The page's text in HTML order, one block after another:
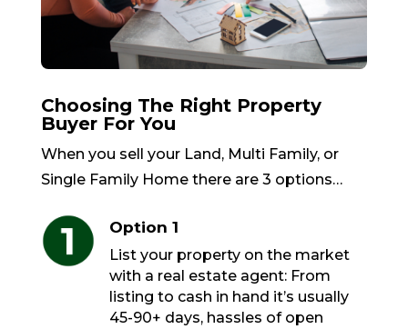
Choosing The Right Property
Buyer For You
When you sell your Land, Multi Family, or
Single Family Home there are 3 options…
Option 1
List your property on the market
with a real estate agent: From
listing to cash in hand it’s usually
45-90+ days, hassles of open